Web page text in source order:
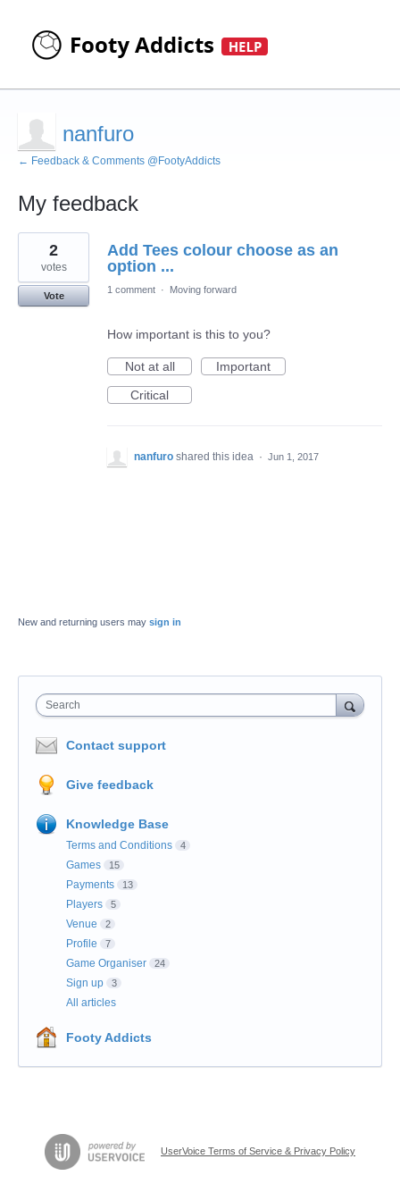
nanfuro
← Feedback & Comments @FootyAddicts
My feedback
1
found
Add Tees colour choose as an
option ...
2
votes
Vote
1 comment · Moving forward
How important is this to you?
Not at all
Important
Critical
nanfuro shared this idea · Jun 1, 2017
New and returning users may sign in
Search
Contact support
Give feedback
Knowledge Base
Terms and Conditions 4
Games 15
Payments 13
Players 5
Venue 2
Profile 7
Game Organiser 24
Sign up 3
All articles
Footy Addicts
UserVoice Terms of Service & Privacy Policy